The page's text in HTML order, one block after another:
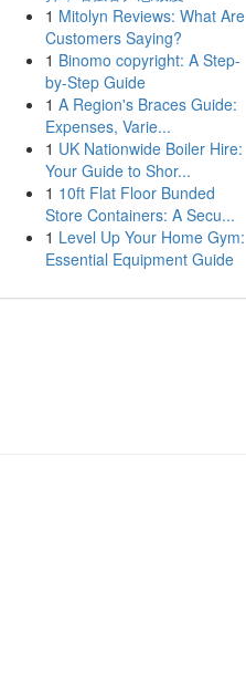
1 Mitolyn Reviews: What Are
Customers Saying?
1 Binomo copyright: A Step-
by-Step Guide
1 A Region's Braces Guide:
Expenses, Varie...
1 UK Nationwide Boiler Hire:
Your Guide to Shor...
1 10ft Flat Floor Bunded
Store Containers: A Secu...
1 Level Up Your Home Gym:
Essential Equipment Guide